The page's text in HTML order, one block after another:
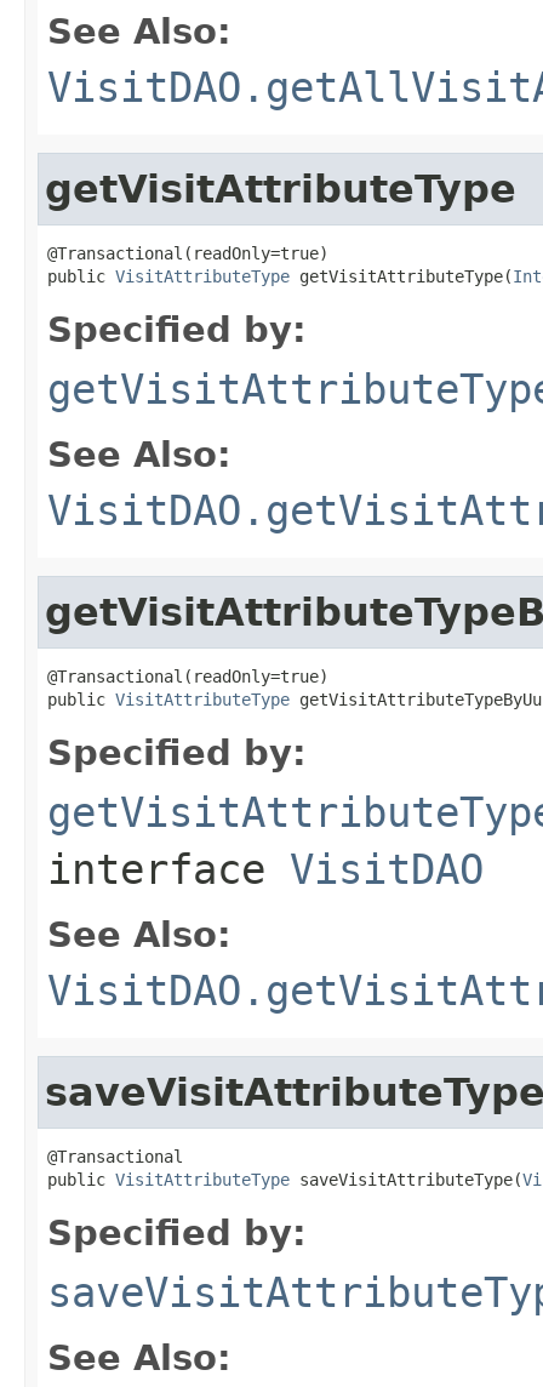
See Also:
getVisitAttributeType
@Transactional(readOnly=true)
public VisitAttributeType getVisitAttributeType(
Specified by:
See Also:
@Transactional(readOnly=true)
public VisitAttributeType
Specified by:
interface VisitDAO
See Also:
@Transactional
public VisitAttributeType saveVisitAttributeType(
Specified by:
See Also: